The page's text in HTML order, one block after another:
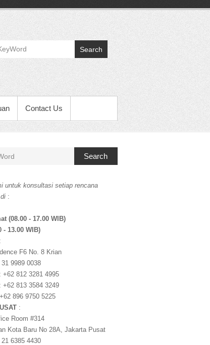
Search
Contact Us
Search
untuk konsultasi setiap rencana
:
(08.00 - 17.00 WIB)
- 13.00 WIB)
F6 No. 8 Krian
9989 0038
+62 812 3281 4995
+62 813 3584 3249
896 9750 5225
:
Room #314
Kota Baru No 28A, Jakarta Pusat
6385 4430